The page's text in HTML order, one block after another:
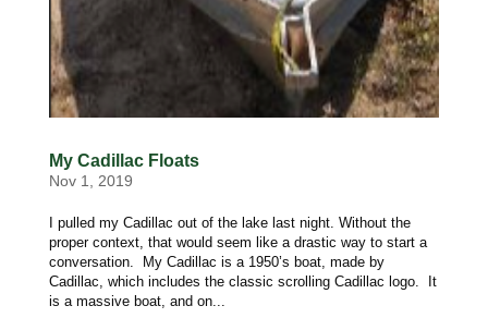
My Cadillac Floats
Nov 1, 2019
I pulled my Cadillac out of the lake last night. Without the
proper context, that would seem like a drastic way to start a
conversation. My Cadillac is a 1950’s boat, made by
Cadillac, which includes the classic scrolling Cadillac logo. It
is a massive boat, and on...